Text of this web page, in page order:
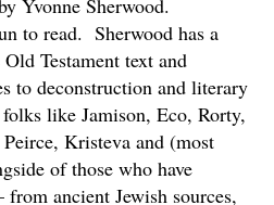
Yvonne Sherwood.
to read. Sherwood has a
Testament text and
to deconstruction and literary
like Jamison, Eco, Rorty,
Kristeva and (most
of those who have
ancient Jewish sources,